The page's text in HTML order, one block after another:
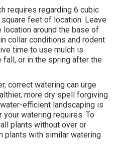
requires regarding 6 cubic
feet of location. Leave
around the base of
collar conditions and rodent
time to use mulch is
or in the spring after the
correct watering can urge
more dry spell forgiving
efficient landscaping is
watering requires. To
plants without over or
plants with similar watering